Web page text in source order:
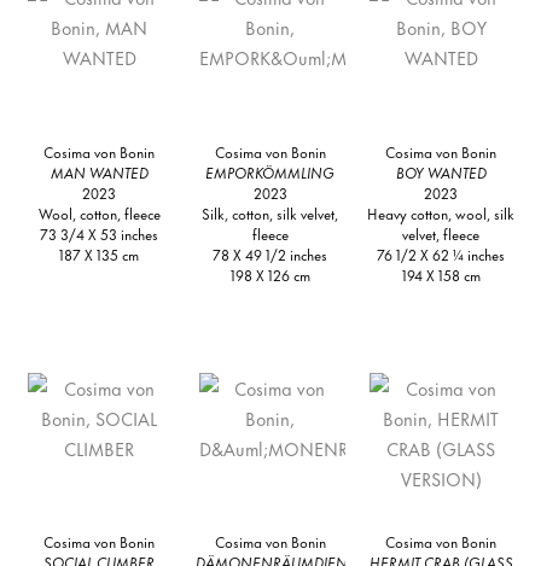
Cosima von Bonin
MAN WANTED
2023
Wool, cotton, fleece
73 3/4 X 53 inches
187 X 135 cm
Cosima von Bonin
EMPORKÖMMLING
2023
Silk, cotton, silk velvet,
fleece
78 X 49 1/2 inches
198 X 126 cm
Cosima von Bonin
BOY WANTED
2023
Heavy cotton, wool, silk
velvet, fleece
76 1/2 X 62 ¼ inches
194 X 158 cm
Cosima von Bonin
Cosima von Bonin
Cosima von Bonin